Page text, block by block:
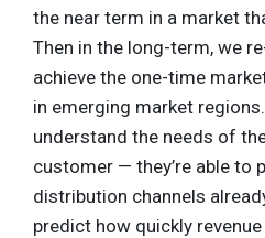
the near term in a market
Then in the long-term, we
achieve the one-time
in emerging market
understand the needs of
customer — they’re able to
distribution channels
predict how quickly